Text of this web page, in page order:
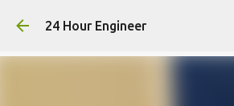
Skip to main content
24 Hour Engineer